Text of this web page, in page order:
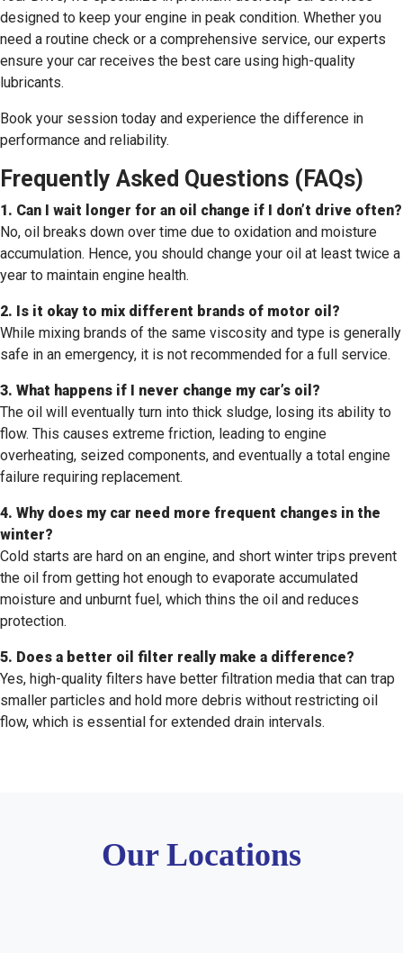
designed to keep your engine in peak condition. Whether you
need a routine check or a comprehensive service, our experts
ensure your car receives the best care using high-quality
lubricants.
Book your session today and experience the difference in
performance and reliability.
Frequently Asked Questions (FAQs)
1. Can I wait longer for an oil change if I don’t drive often?
No, oil breaks down over time due to oxidation and moisture
accumulation. Hence, you should change your oil at least twice a
year to maintain engine health.
2. Is it okay to mix different brands of motor oil?
While mixing brands of the same viscosity and type is generally
safe in an emergency, it is not recommended for a full service.
3. What happens if I never change my car’s oil?
The oil will eventually turn into thick sludge, losing its ability to
flow. This causes extreme friction, leading to engine
overheating, seized components, and eventually a total engine
failure requiring replacement.
4. Why does my car need more frequent changes in the
winter?
Cold starts are hard on an engine, and short winter trips prevent
the oil from getting hot enough to evaporate accumulated
moisture and unburnt fuel, which thins the oil and reduces
protection.
5. Does a better oil filter really make a difference?
Yes, high-quality filters have better filtration media that can trap
smaller particles and hold more debris without restricting oil
flow, which is essential for extended drain intervals.
Our Locations